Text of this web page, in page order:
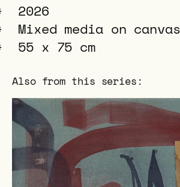
2026
Mixed media on canvas
55 x 75 cm
Also from this series: